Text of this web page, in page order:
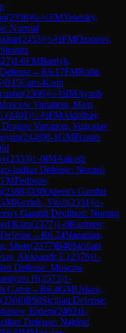
(2336)½-½FMYeletsky,
Normal
(2455)½-½FMOmonov,
)1-0FMBardyk,
→R6.17FMRohit
)B15Caro-Kann
(2366)½-½IMAyush
Variation, Main
(2401)½-½FMAkhilbay,
Variation, Yugoslav
(2448)0-1GMPranav
(2333)1-0IMAakash
Indian Defense: Normal
FMFedosov,
(2388)D38Queen's Gambit
Koziak, Vitali(2331)½-
Gambit Declined: Normal
Kian(2377)1-0Karimov,
→R6.24Nazarian,
Shete(2377)B40Sicilian
Aleksandr E.(2376)1-
Defense: Moscow
H(2573)1-
Game→R6.4GMUskov,
(2306)B90Sicilian Defense:
Erdem(2492)1-
Defense: Najdorf